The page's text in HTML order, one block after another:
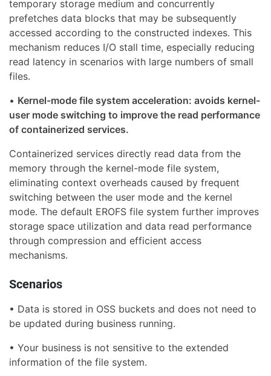
temporary storage medium and concurrently
prefetches data blocks that may be subsequently
accessed according to the constructed indexes. This
mechanism reduces I/O stall time, especially reducing
read latency in scenarios with large numbers of small
files.
• Kernel-mode file system acceleration: avoids kernel-
user mode switching to improve the read performance
of containerized services.
Containerized services directly read data from the
memory through the kernel-mode file system,
eliminating context overheads caused by frequent
switching between the user mode and the kernel
mode. The default EROFS file system further improves
storage space utilization and data read performance
through compression and efficient access
mechanisms.
Scenarios
• Data is stored in OSS buckets and does not need to
be updated during business running.
• Your business is not sensitive to the extended
information of the file system.